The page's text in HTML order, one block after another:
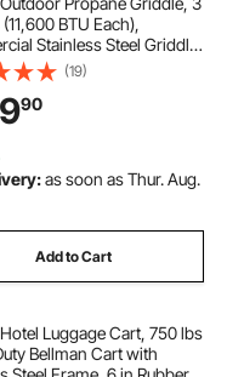
BTU Each),
Stainless Steel Griddle
1/3 Size Food Warming
Cart with 4 Lockable
Hot Dogs, Burgers &
(19)
90
as soon as Thur. Aug.
Add to Cart
Luggage Cart, 750 lbs
Bellman Cart with